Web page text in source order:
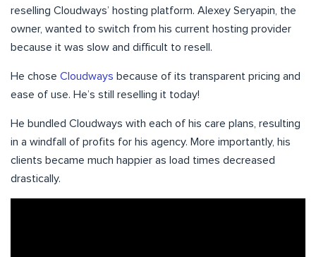
reselling Cloudways’ hosting platform. Alexey Seryapin, the
owner, wanted to switch from his current hosting provider
because it was slow and difficult to resell.
He chose Cloudways because of its transparent pricing and
ease of use. He’s still reselling it today!
He bundled Cloudways with each of his care plans, resulting
in a windfall of profits for his agency. More importantly, his
clients became much happier as load times decreased
drastically.